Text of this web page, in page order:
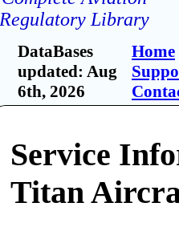
Regulatory Library
DataBases
updated: Aug
6th, 2026
Home
Service
Titan